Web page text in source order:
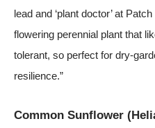
lead and ‘plant doctor’ at Patch
flowering perennial plant that
tolerant, so perfect for dry-
resilience.”
Common Sunflower